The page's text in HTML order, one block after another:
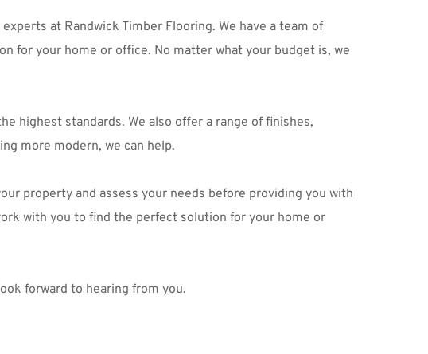
experts at Randwick Timber Flooring. We have a team of
for your home or office. No matter what your budget is, we
highest standards. We also offer a range of finishes,
more modern, we can help.
property and assess your needs before providing you with
with you to find the perfect solution for your home or
forward to hearing from you.